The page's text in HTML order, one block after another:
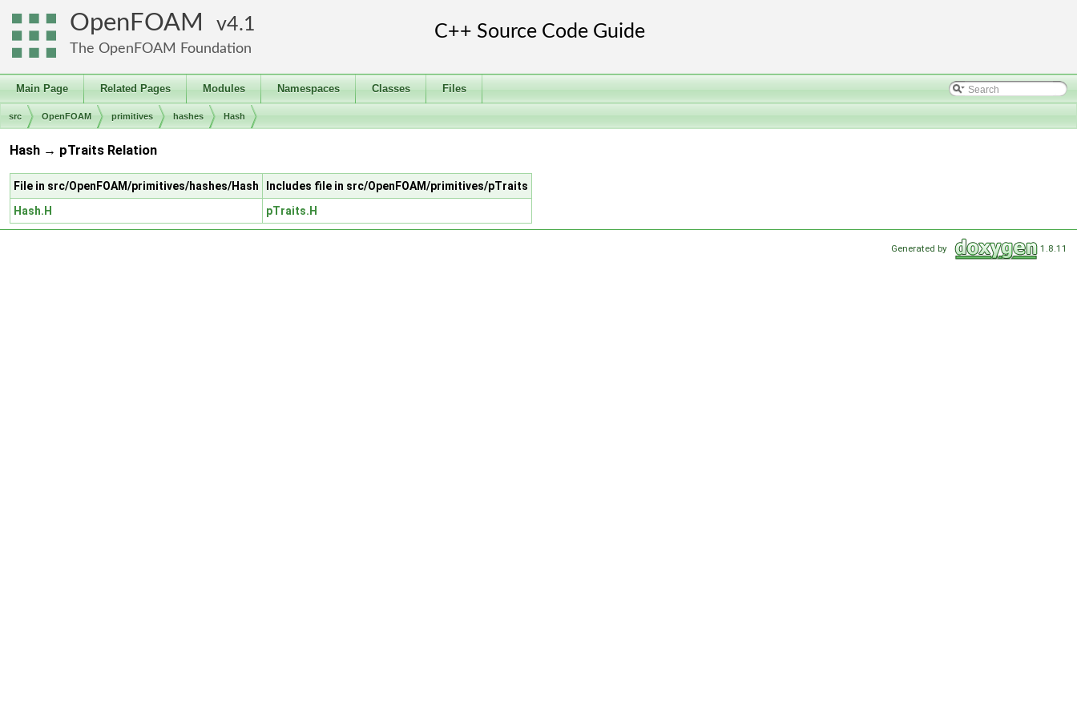
OpenFOAM 4.1
The OpenFOAM Foundation
Main Page Related Pages Modules Namespaces Classes Files
src OpenFOAM primitives hashes Hash
Hash → pTraits Relation
File in src/OpenFOAM/primitives/hashes/Hash
Includes file in src/OpenFOAM/primitives/pTraits
Hash.H
pTraits.H
Generated by 1.8.11